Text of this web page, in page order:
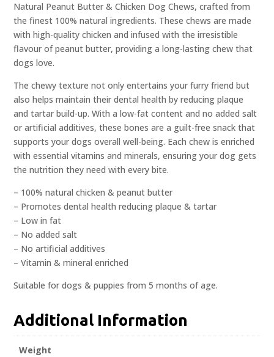
Natural Peanut Butter & Chicken Dog Chews, crafted from
the finest 100% natural ingredients. These chews are made
with high-quality chicken and infused with the irresistible
flavour of peanut butter, providing a long-lasting chew that
dogs love.
The chewy texture not only entertains your furry friend but
also helps maintain their dental health by reducing plaque
and tartar build-up. With a low-fat content and no added salt
or artificial additives, these bones are a guilt-free snack that
supports your dogs overall well-being. Each chew is enriched
with essential vitamins and minerals, ensuring your dog gets
the nutrition they need with every bite.
– 100% natural chicken & peanut butter
– Promotes dental health reducing plaque & tartar
– Low in fat
– No added salt
– No artificial additives
– Vitamin & mineral enriched
Suitable for dogs & puppies from 5 months of age.
Additional Information
Weight